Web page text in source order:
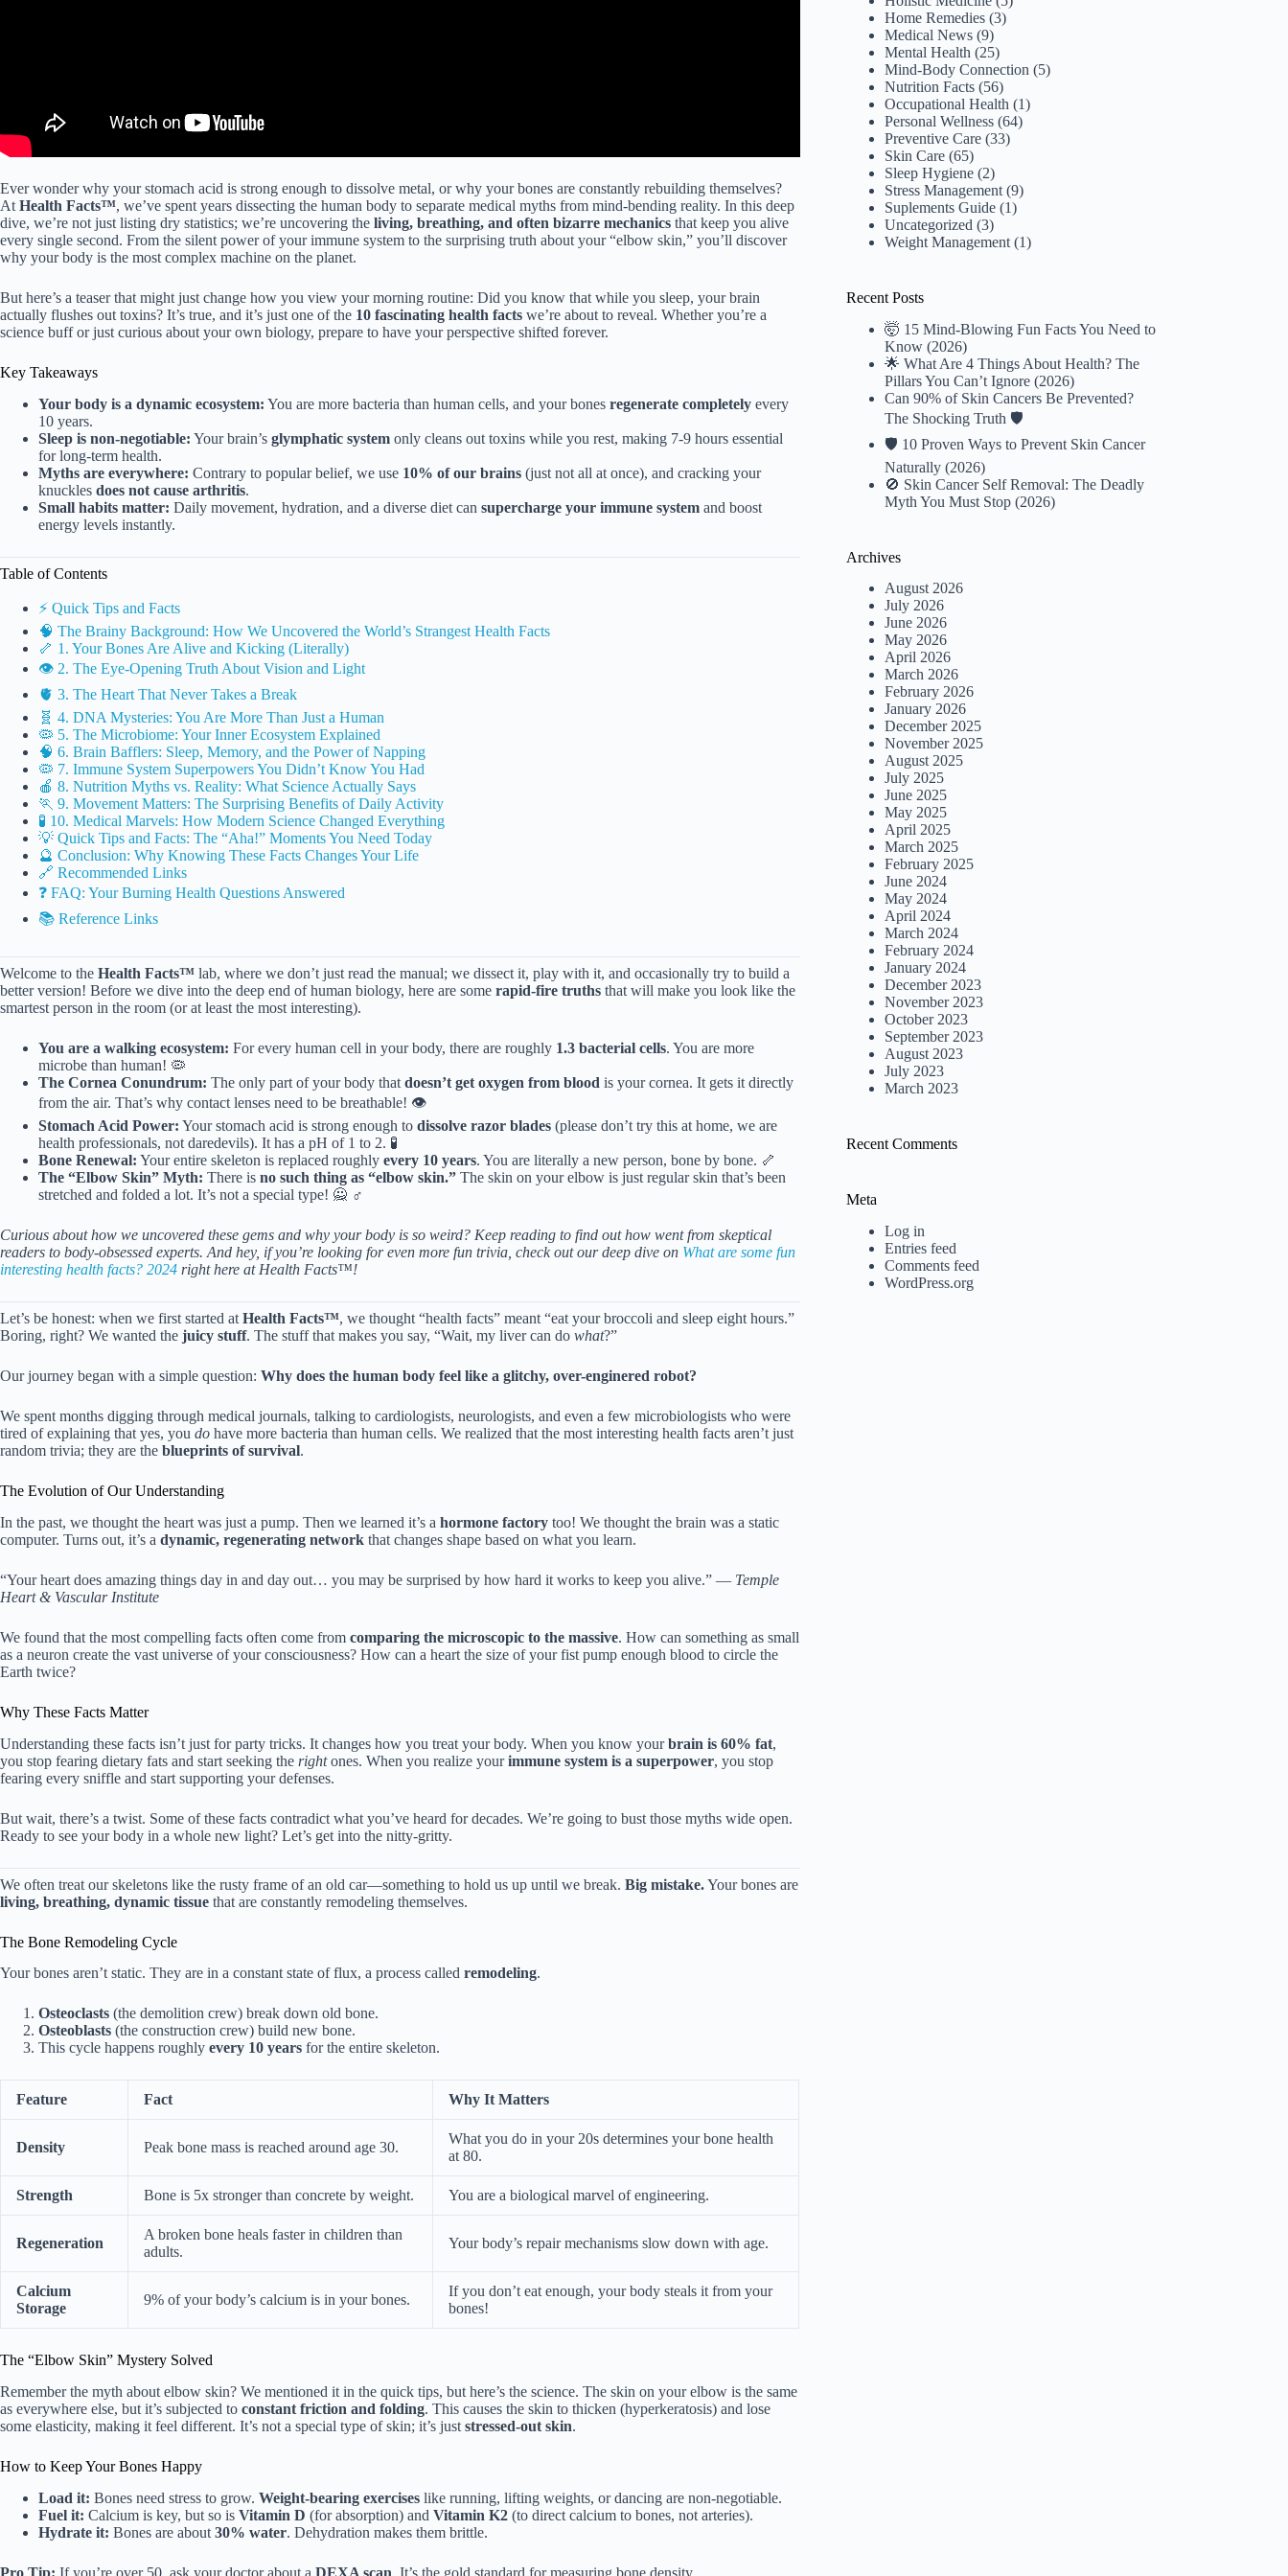
Ever wonder why your stomach acid is strong enough to dissolve metal, or why your bones are constantly rebuilding themselves?
AtHealth Facts™, we’ve spent years dissecting the human body to separate medical myths from mind-bending reality. In this deep
dive, we’re not just listing dry statistics; we’re uncovering the living, breathing, and often bizarre mechanics that keep you alive
every single second. From the silent power of your immune system to the surprising truth about your “elbow skin,” you’ll discover
why your body is the most complex machine on the planet.
But here’s a teaser that might just change how you view your morning routine: Did you know that while you sleep, your brain
actually flushes out toxins? It’s true, and it’s just one of the 10 fascinating health facts we’re about to reveal. Whether you’re a
science buff or just curious about your own biology, prepare to have your perspective shifted forever.
Key Takeaways
Your body is a dynamic ecosystem: You are more bacteria than human cells, and your bones regenerate completely every
10 years.
Sleep is non-negotiable: Your brain’s glymphatic system only cleans out toxins while you rest, making 7-9 hours essential
for long-term health.
Myths are everywhere: Contrary to popular belief, we use 10% of our brains (just not all at once), and cracking your
knuckles does not cause arthritis.
Small habits matter: Daily movement, hydration, and a diverse diet can supercharge your immune system and boost
energy levels instantly.
Table of Contents
⚡️ Quick Tips and Facts
🧠 The Brainy Background: How We Uncovered the World’s Strangest Health Facts
🦴 1. Your Bones Are Alive and Kicking (Literally)
👁️ 2. The Eye-Opening Truth About Vision and Light
🫀 3. The Heart That Never Takes a Break
🧬 4. DNA Mysteries: You Are More Than Just a Human
🦠 5. The Microbiome: Your Inner Ecosystem Explained
🧠 6. Brain Bafflers: Sleep, Memory, and the Power of Napping
🦠 7. Immune System Superpowers You Didn’t Know You Had
🍎 8. Nutrition Myths vs. Reality: What Science Actually Says
🏃 9. Movement Matters: The Surprising Benefits of Daily Activity
🧪 10. Medical Marvels: How Modern Science Changed Everything
💡 Quick Tips and Facts: The “Aha!” Moments You Need Today
🔮 Conclusion: Why Knowing These Facts Changes Your Life
🔗 Recommended Links
❓ FAQ: Your Burning Health Questions Answered
📚 Reference Links
Welcome to the Health Facts™ lab, where we don’t just read the manual; we dissect it, play with it, and occasionally try to build a
better version! Before we dive into the deep end of human biology, here are some rapid-fire truths that will make you look like the
smartest person in the room (or at least the most interesting).
You are a walking ecosystem: For every human cell in your body, there are roughly 1.3 bacterial cells. You are more
microbe than human! 🦠
The Cornea Conundrum: The only part of your body that doesn’t get oxygen from blood is your cornea. It gets it directly
from the air. That’s why contact lenses need to be breathable! 👁️
Stomach Acid Power: Your stomach acid is strong enough to dissolve razor blades (please don’t try this at home, we are
health professionals, not daredevils). It has a pH of 1 to 2. 🧪
Bone Renewal: Your entire skeleton is replaced roughly every 10 years. You are literally a new person, bone by bone. 🦴
The “Elbow Skin” Myth: There is no such thing as “elbow skin.” The skin on your elbow is just regular skin that’s been
stretched and folded a lot. It’s not a special type! 🙅 ♂️
Curious about how we uncovered these gems and why your body is so weird? Keep reading to find out how went from skeptical
readers to body-obsessed experts. And hey, if you’re looking for even more fun trivia, check out our deep dive on What are some fun
interesting health facts? 2024 right here at Health Facts™!
Let’s be honest: when we first started at Health Facts™, we thought “health facts” meant “eat your broccoli and sleep eight hours.”
Boring, right? We wanted the juicy stuff. The stuff that makes you say, “Wait, my liver can do what?”
Our journey began with a simple question: Why does the human body feel like a glitchy, over-enginered robot?
We spent months digging through medical journals, talking to cardiologists, neurologists, and even a few microbiologists who were
tired of explaining that yes, you do have more bacteria than human cells. We realized that the most interesting health facts aren’t just
random trivia; they are the blueprints of survival.
The Evolution of Our Understanding
In the past, we thought the heart was just a pump. Then we learned it’s a hormone factory too! We thought the brain was a static
computer. Turns out, it’s a dynamic, regenerating network that changes shape based on what you learn.
“Your heart does amazing things day in and day out… you may be surprised by how hard it works to keep you alive.” — Temple
Heart & Vascular Institute
We found that the most compelling facts often come from comparing the microscopic to the massive. How can something as small
as a neuron create the vast universe of your consciousness? How can a heart the size of your fist pump enough blood to circle the
Earth twice?
Why These Facts Matter
Understanding these facts isn’t just for party tricks. It changes how you treat your body. When you know yourbrain is 60% fat,
you stop fearing dietary fats and start seeking the rightones. When you realize yourimmune system is a superpower, you stop
fearing every sniffle and start supporting your defenses.
But wait, there’s a twist. Some of these facts contradict what you’ve heard for decades. We’re going to bust those myths wide open.
Ready to see your body in a whole new light? Let’s get into the nitty-gritty.
We often treat our skeletons like the rusty frame of an old car—something to hold us up until we break. Big mistake.Your bones are
living, breathing, dynamic tissue that are constantly remodeling themselves.
The Bone Remodeling Cycle
Your bones aren’t static. They are in a constant state of flux, a process called remodeling.
Osteoclasts (the demolition crew) break down old bone.
Osteoblasts (the construction crew) build new bone.
This cycle happens roughly every 10 years for the entire skeleton.
Feature Fact Why It Matters
Density Peak bone mass is reached around age 30.
What you do in your 20s determines your bone health
at 80.
Strength Bone is 5x stronger than concrete by weight. You are a biological marvel of engineering.
Regeneration
A broken bone heals faster in children than
adults.
Your body’s repair mechanisms slow down with age.
Calcium
Storage
9% of your body’s calcium is in your bones.
If you don’t eat enough, your body steals it from your
bones!
The “Elbow Skin” Mystery Solved
Remember the myth about elbow skin? We mentioned it in the quick tips, but here’s the science. The skin on your elbow is the same
as everywhere else, but it’s subjected to constant friction and folding. This causes the skin to thicken (hyperkeratosis) and lose
some elasticity, making it feel different. It’s not a special type of skin; it’s just stressed-out skin.
How to Keep Your Bones Happy
Load it: Bones need stress to grow. Weight-bearing exercises like running, lifting weights, or dancing are non-negotiable.
Fuel it: Calcium is key, but so is Vitamin D (for absorption) and Vitamin K2 (to direct calcium to bones, not arteries).
Hydrate it: Bones are about 30% water. Dehydration makes them brittle.
Pro Tip: If you’re over 50, ask your doctor about a DEXA scan . It’s the gold standard for measuring bone density.
Home Remedies (3)
Medical News (9)
Mental Health (25)
Mind-Body Connection (5)
Nutrition Facts (56)
Occupational Health (1)
Personal Wellness (64)
Preventive Care (33)
Skin Care (65)
Sleep Hygiene (2)
Stress Management (9)
Suplements Guide (1)
Uncategorized (3)
Weight Management (1)
Recent Posts
🤯 15 Mind-Blowing Fun Facts You Need to
Know (2026)
🌟 What Are 4 Things About Health? The
Pillars You Can’t Ignore (2026)
Can 90% of Skin Cancers Be Prevented?
The Shocking Truth 🛡️
🛡️ 10 Proven Ways to Prevent Skin Cancer
Naturally (2026)
🚫 Skin Cancer Self Removal: The Deadly
Myth You Must Stop (2026)
Archives
August 2026
July 2026
June 2026
May 2026
April 2026
March 2026
February 2026
January 2026
December 2025
November 2025
August 2025
July 2025
June 2025
May 2025
April 2025
March 2025
February 2025
June 2024
May 2024
April 2024
March 2024
February 2024
January 2024
December 2023
November 2023
October 2023
September 2023
August 2023
July 2023
March 2023
Recent Comments
Meta
Log in
Entries feed
Comments feed
WordPress.org